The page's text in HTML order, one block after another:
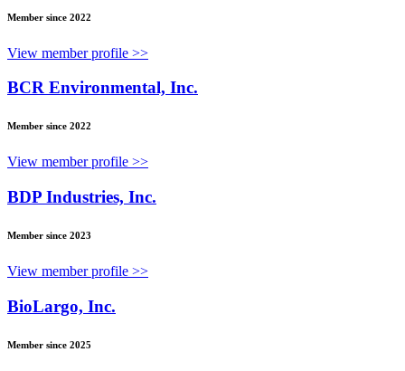
Member since 2022
View member profile >>
BCR Environmental, Inc.
Member since 2022
View member profile >>
BDP Industries, Inc.
Member since 2023
View member profile >>
BioLargo, Inc.
Member since 2025